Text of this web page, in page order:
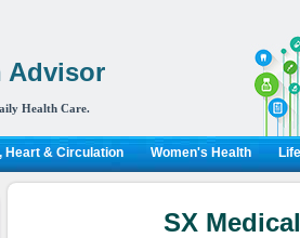
Advisor
Health Care.
Heart & Circulation Women's Health Life
SX